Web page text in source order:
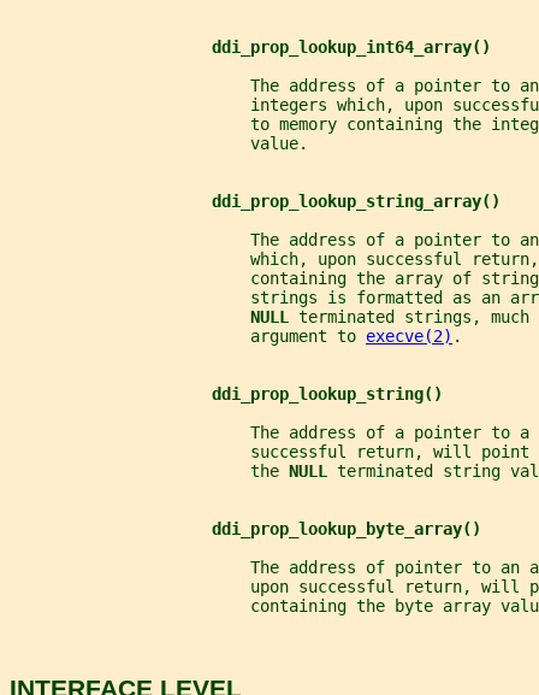
ddi_prop_lookup_int64_array()
The address of a pointer to
integers which, upon
to memory containing the
                         value.
ddi_prop_lookup_string_array()
The address of a pointer to
which, upon successful
containing the array of
strings is formatted as an
NULL terminated strings,
                         argument to
execve(2) .
ddi_prop_lookup_string()
The address of a pointer to a
successful return, will point
                         the
NULL terminated string
ddi_prop_lookup_byte_array()
The address of pointer to an
upon successful return, will
containing the byte array
INTERFACE LEVEL